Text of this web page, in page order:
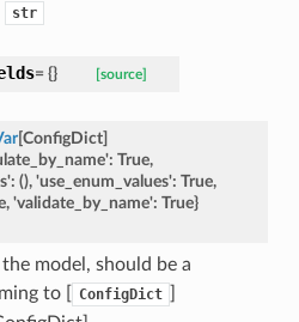
str
= {} [source]
[ConfigDict]
True,
(), 'use_enum_values': True,
'validate_by_name': True}
model, should be a
to [
ConfigDict